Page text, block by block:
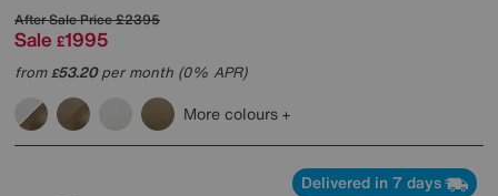
After Sale Price£2395
Sale £1995
from£53.20per month (0% APR)
More colours
Delivered in 7 days